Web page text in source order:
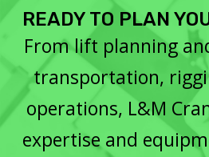
READY TO PLAN
From lift planning
transportation,
operations, L&M
expertise and